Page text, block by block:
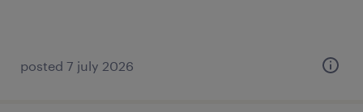
posted 7 july 2026